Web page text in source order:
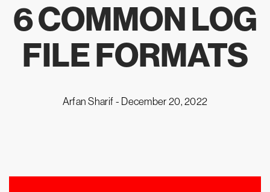
6 COMMON LOG
FILE FORMATS
Arfan Sharif - December 20, 2022